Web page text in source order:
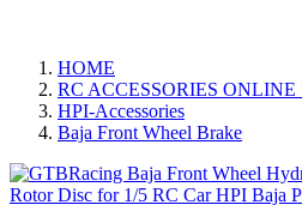
HOME
RC ACCESSORIES ONLINE
HPI-Accessories
Baja Front Wheel Brake